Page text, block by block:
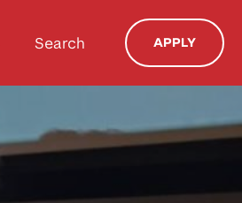
Search APPLY